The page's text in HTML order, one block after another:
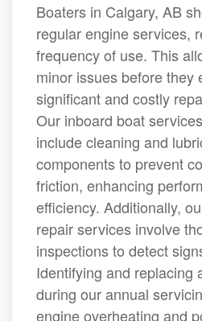
Boaters in Calgary, AB
regular engine services,
frequency of use. This
minor issues before they
significant and costly
Our inboard boat
include cleaning and
components to prevent
friction, enhancing
efficiency. Additionally,
repair services involve
inspections to detect
Identifying and replacing
during our annual
engine overheating and